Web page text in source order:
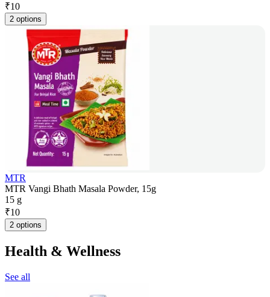
₹10
2 options
MTR
MTR Vangi Bhath Masala Powder, 15g
15 g
₹10
2 options
Health & Wellness
See all